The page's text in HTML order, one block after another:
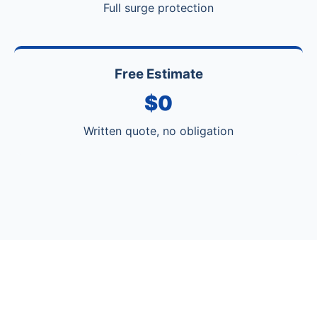
Full surge protection
Free Estimate
$0
Written quote, no obligation